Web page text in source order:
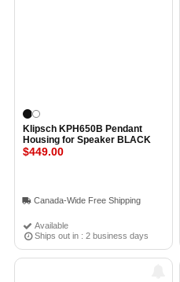
Klipsch KPH650B Pendant
Housing for Speaker BLACK
Available
Ships out in : 2 business days
$449.00
Canada-Wide Free Shipping